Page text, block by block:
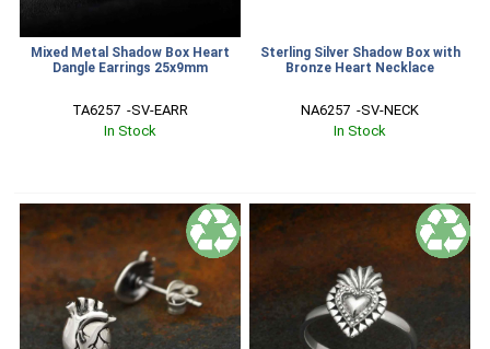
Mixed Metal Shadow Box Heart
Dangle Earrings 25x9mm
TA6257  -SV-EARR
In Stock
Sterling Silver Shadow Box with
Bronze Heart Necklace
NA6257  -SV-NECK
In Stock